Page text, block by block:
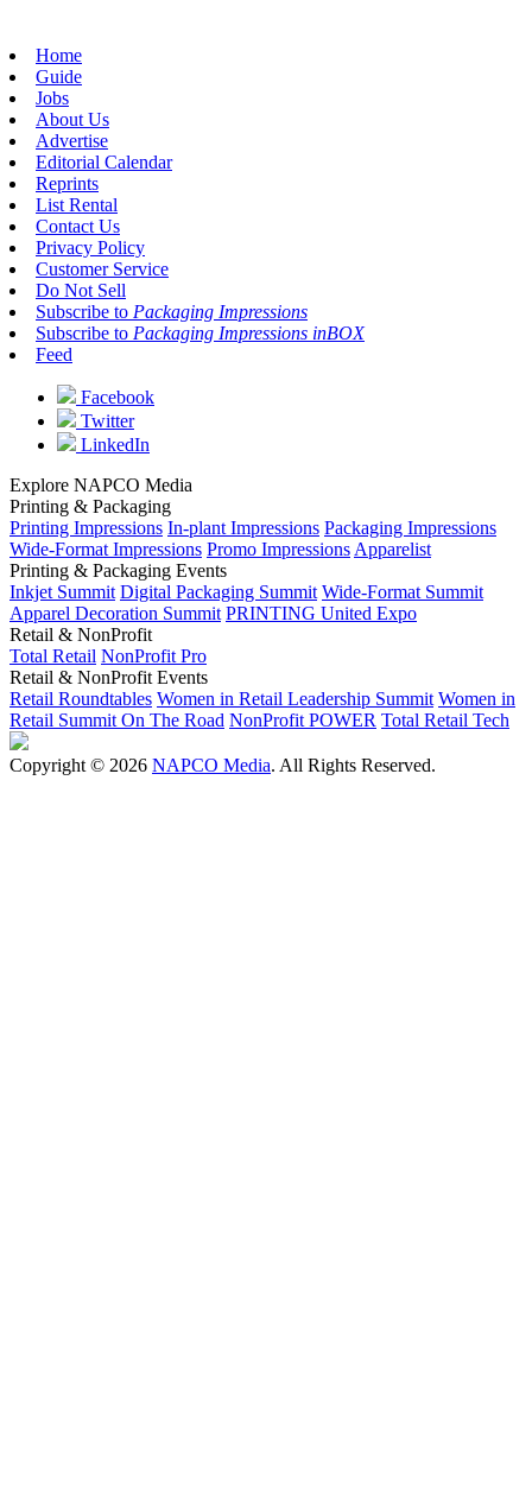
Home
Guide
Jobs
About Us
Advertise
Editorial Calendar
Reprints
List Rental
Contact Us
Privacy Policy
Customer Service
Do Not Sell
Subscribe to Packaging Impressions
Subscribe to Packaging Impressions inBOX
Feed
Facebook
Twitter
LinkedIn
Explore NAPCO Media
Printing & Packaging
Printing Impressions In-plant Impressions Packaging Impressions
Wide-Format Impressions Promo Impressions Apparelist
Printing & Packaging Events
Inkjet Summit Digital Packaging Summit Wide-Format Summit
Apparel Decoration Summit PRINTING United Expo
Retail & NonProfit
Total Retail NonProfit Pro
Retail & NonProfit Events
Retail Roundtables Women in Retail Leadership Summit Women in
Retail Summit On The Road NonProfit POWER Total Retail Tech
Copyright © 2026 NAPCO Media. All Rights Reserved.